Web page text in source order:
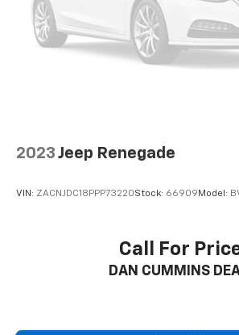
2023 Jeep Renegade
VIN: ZACNJDC18PPP73220Stock: 66909 Model:
Call For
DAN CUMMINS